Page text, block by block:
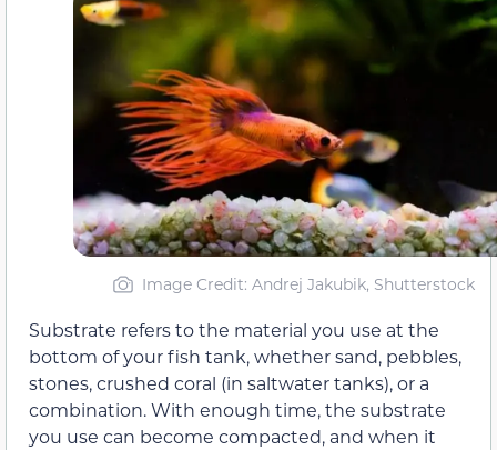
Image Credit: Andrej Jakubik, Shutterstock
Substrate refers to the material you use at the
bottom of your fish tank, whether sand, pebbles,
stones, crushed coral (in saltwater tanks), or a
combination. With enough time, the substrate
you use can become compacted, and when it